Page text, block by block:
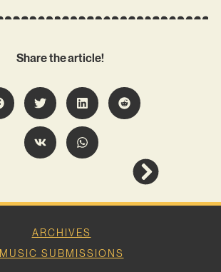
Share the article!
ARCHIVES
MUSIC SUBMISSIONS